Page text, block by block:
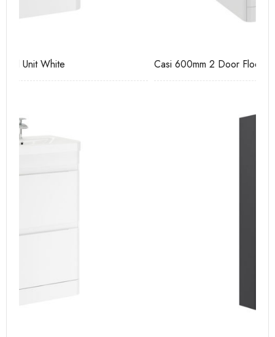
Casi 600mm 2 Door Floor Unit White